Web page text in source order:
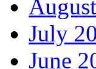
July
June